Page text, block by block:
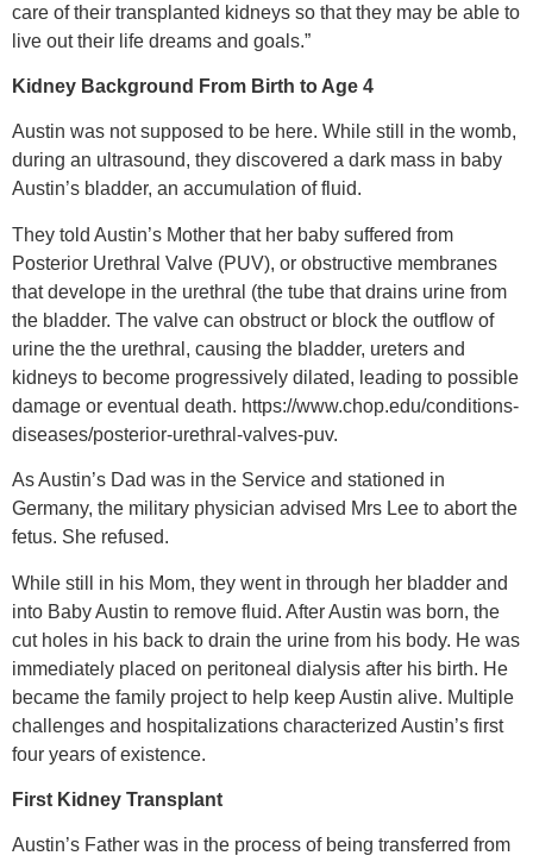
care of their transplanted kidneys so that they may be able to
live out their life dreams and goals.”
Kidney Background From Birth to Age 4
Austin was not supposed to be here. While still in the womb,
during an ultrasound, they discovered a dark mass in baby
Austin’s bladder, an accumulation of fluid.
They told Austin’s Mother that her baby suffered from
Posterior Urethral Valve (PUV), or obstructive membranes
that develope in the urethral (the tube that drains urine from
the bladder. The valve can obstruct or block the outflow of
urine the the urethral, causing the bladder, ureters and
kidneys to become progressively dilated, leading to possible
damage or eventual death. https://www.chop.edu/conditions-
diseases/posterior-urethral-valves-puv.
As Austin’s Dad was in the Service and stationed in
Germany, the military physician advised Mrs Lee to abort the
fetus. She refused.
While still in his Mom, they went in through her bladder and
into Baby Austin to remove fluid. After Austin was born, the
cut holes in his back to drain the urine from his body. He was
immediately placed on peritoneal dialysis after his birth. He
became the family project to help keep Austin alive. Multiple
challenges and hospitalizations characterized Austin’s first
four years of existence.
First Kidney Transplant
Austin’s Father was in the process of being transferred from